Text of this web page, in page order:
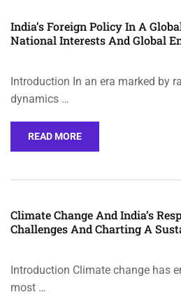
India’s Foreign Policy In A
National Interests And Global
Introduction In an era marked by
dynamics …
READ MORE
Climate Change And India’s
Challenges And Charting A
Introduction Climate change has
most …